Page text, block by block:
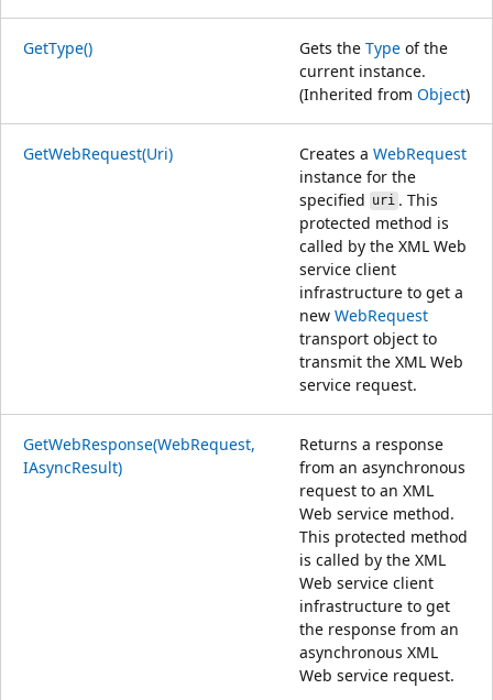
GetType() Gets the Type of the
current instance.
(Inherited from Object)
GetWebRequest(Uri) Creates a WebRequest
instance for the
specified uri. This
protected method is
called by the XML Web
service client
infrastructure to get a
new WebRequest
transport object to
transmit the XML Web
service request.
GetWebResponse(WebRequest,
IAsyncResult)
Returns a response
from an asynchronous
request to an XML
Web service method.
This protected method
is called by the XML
Web service client
infrastructure to get
the response from an
asynchronous XML
Web service request.